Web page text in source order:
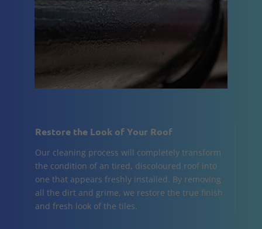
Restore the Look of Your Roof
Our cleaning process will completely transform
the condition of an tired, discoloured roof into
one that appears freshly installed. By removing
all the dirt and grime, we restore the true finish
and fresh look of the tiles.